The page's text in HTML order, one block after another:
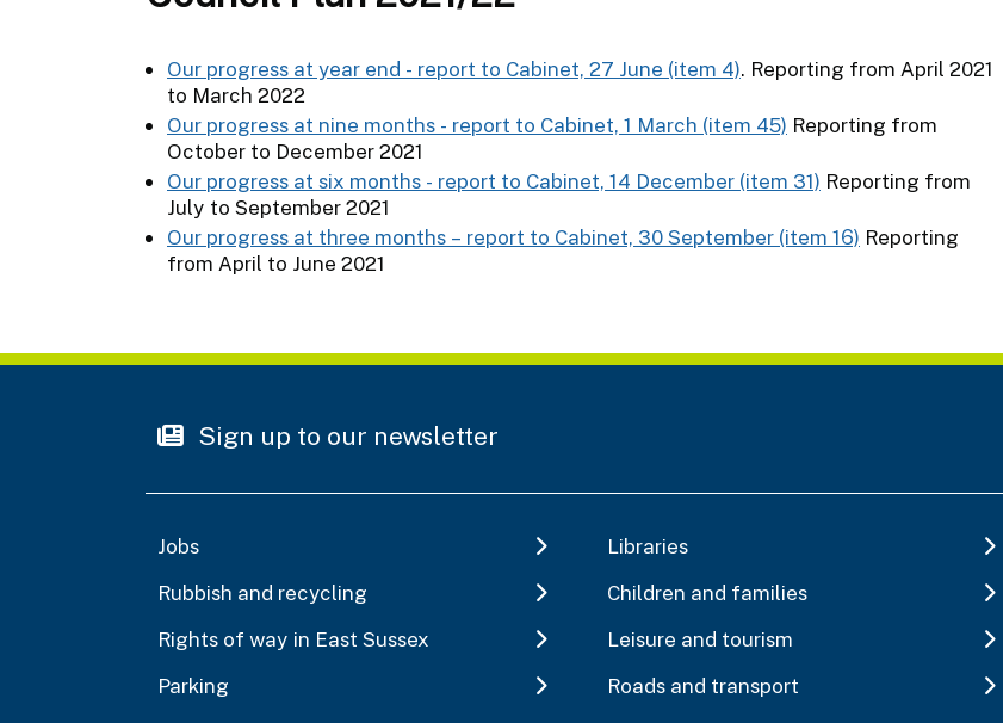
Our progress at year end - report to Cabinet, 27 June (item 4). Reporting from April 2021
to March 2022
Our progress at nine months - report to Cabinet, 1 March (item 45) Reporting from
October to December 2021
Our progress at six months - report to Cabinet, 14 December (item 31) Reporting from
July to September 2021
Our progress at three months – report to Cabinet, 30 September (item 16) Reporting
from April to June 2021
Sign up to our newsletter
Jobs Libraries
Rubbish and recycling
Children and families
Rights of way in East Sussex
Leisure and tourism
Parking
Roads and transport